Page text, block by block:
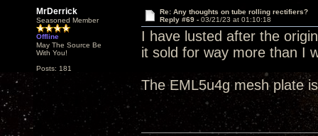
MrDerrick
Seasoned Member
Offline
May The Source Be
With You!
Posts: 181
Re: Any thoughts on tube rolling rectifiers?
Reply #69 - 03/21/23 at 01:10:18
I have lusted after the
it sold for way more than I
The EML5u4g mesh plate